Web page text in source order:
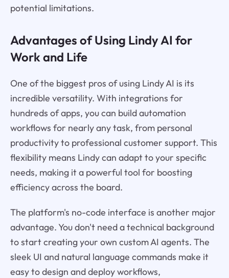
potential limitations.
Advantages of Using Lindy AI for
Work and Life
One of the biggest pros of using Lindy AI is its
incredible versatility. With integrations for
hundreds of apps, you can build automation
workflows for nearly any task, from personal
productivity to professional customer support. This
flexibility means Lindy can adapt to your specific
needs, making it a powerful tool for boosting
efficiency across the board.
The platform's no-code interface is another major
advantage. You don't need a technical background
to start creating your own custom AI agents. The
sleek UI and natural language commands make it
easy to design and deploy workflows,